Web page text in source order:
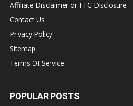
Affiliate Disclaimer or FTC Disclosure
Contact Us
Privacy Policy
Sitemap
Terms Of Service
POPULAR POSTS